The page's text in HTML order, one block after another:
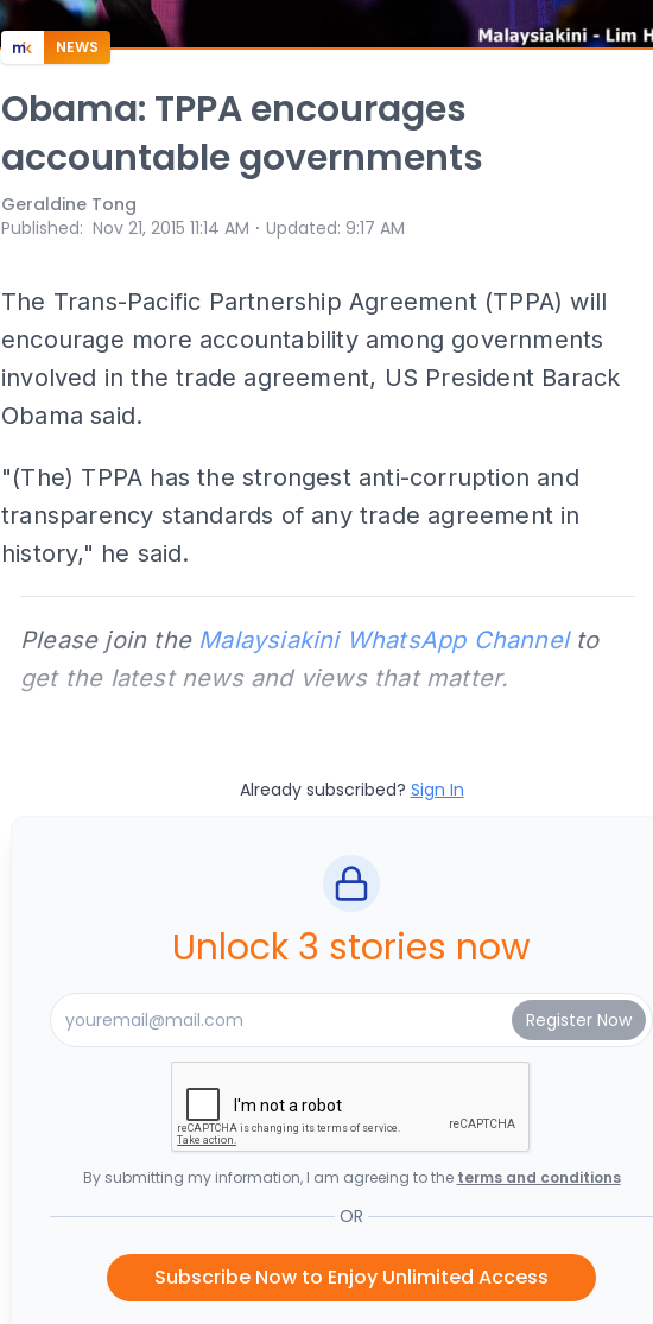
NEWS
Obama: TPPA encourages
accountable governments
Geraldine Tong
Published: Nov 21, 2015 11:14 AM ⋅ Updated: 9:17 AM
The Trans-Pacific Partnership Agreement (TPPA) will
encourage more accountability among governments
involved in the trade agreement, US President Barack
Obama said.
"(The) TPPA has the strongest anti-corruption and
transparency standards of any trade agreement in
history," he said.
Please join the Malaysiakini WhatsApp Channelto
get the latest news and views that matter.
Already subscribed? Sign In
Unlock 3 stories now
By submitting my information, I am agreeing to the terms and conditions
OR
Subscribe Now to Enjoy Unlimited Access